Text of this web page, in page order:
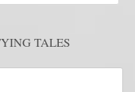
TALES